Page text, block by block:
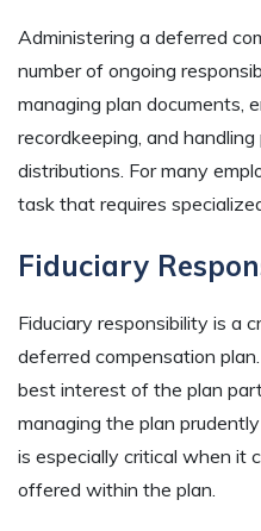
Administering a deferred
number of ongoing
managing plan documents,
recordkeeping, and
distributions. For many
task that requires
Fiduciary
Fiduciary responsibility is a
deferred compensation
best interest of the plan
managing the plan
is especially critical when it
offered within the plan.